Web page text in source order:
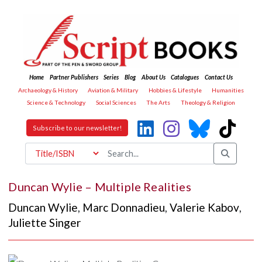
Home Partner Publishers Series Blog About Us Catalogues
Contact Us
Archaeology & History
Aviation & Military Hobbies & Lifestyle
Humanities
Science & Technology
Social Sciences The Arts Theology & Religion
Subscribe to our newsletter!
Duncan Wylie – Multiple Realities
Duncan Wylie, Marc Donnadieu,Valerie Kabov,
Juliette Singer